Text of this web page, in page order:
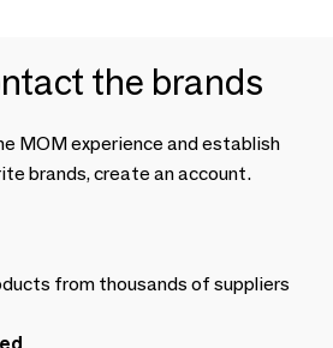
the brands
MOM experience and establish
brands, create an account.
from thousands of suppliers